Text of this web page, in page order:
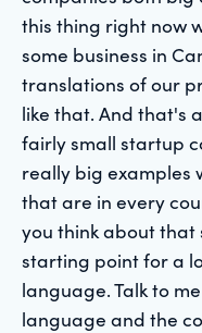
this thing right now
some business in
translations of our
like that. And that's
fairly small startup
really big examples
that are in every
you think about that
starting point for a
language. Talk to
language and the